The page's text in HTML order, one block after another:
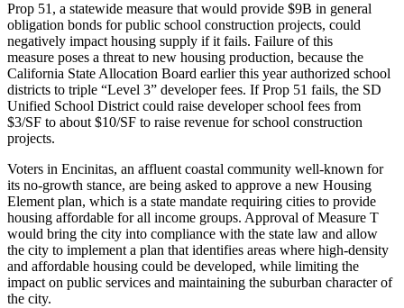
Prop 51 , a statewide measure that would provide $9B in general
obligation bonds for public school construction projects, could
negatively impact housing supply if it fails. Failure of this
measure poses a threat to new housing production, because the
California State Allocation Board earlier this year authorized school
districts to triple “Level 3” developer fees. If Prop 51 fails, the SD
Unified School District could raise developer school fees from
$3/SF to about $10/SF to raise revenue for school construction
projects.
Voters in Encinitas, an affluent coastal community well-known for
its no-growth stance, are being asked to approve a new Housing
Element plan, which is a state mandate requiring cities to provide
housing affordable for all income groups. Approval of Measure T
would bring the city into compliance with the state law and allow
the city to implement a plan that identifies areas where high-density
and affordable housing could be developed, while limiting the
impact on public services and maintaining the suburban character of
the city.